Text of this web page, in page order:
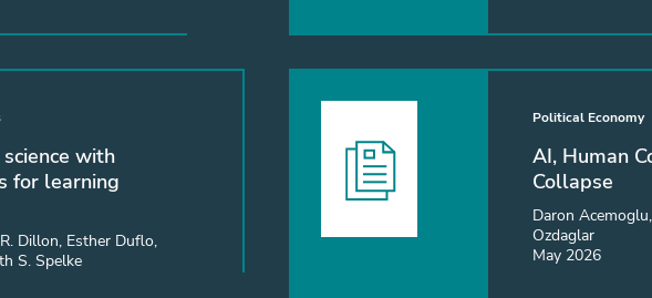
with
for learning
Dillon, Esther Duflo,
S. Spelke
Political Economy
AI, Human
Collapse
Daron
Ozdaglar
May 2026